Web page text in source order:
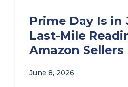
Prime Day Is in
Last-Mile
Amazon Sellers
June 8, 2026